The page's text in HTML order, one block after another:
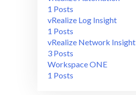
1 Posts
vRealize Log Insight
1 Posts
vRealize Network Insight
3 Posts
Workspace ONE
1 Posts